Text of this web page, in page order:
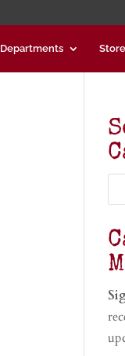
Departments